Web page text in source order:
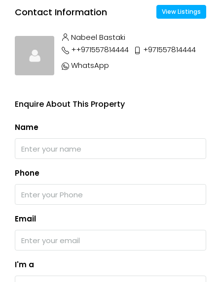
Contact Information View Listings
Nabeel Bastaki
++971557814444
+971557814444
WhatsApp
Enquire About This Property
Name
Phone
Email
I'm a